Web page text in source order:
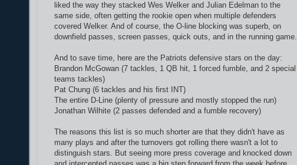
liked the way they stacked Wes Welker and Julian Edelman to the
same side, often getting the rookie open when multiple defenders
covered Welker. And of course, the O-line blocking was superb, on
downfield passes, screen passes, quick outs, and in the running game.
And to save time, here are the Patriots defensive stars on the day:
Brandon McGowan (7 tackles, 1 QB hit, 1 forced fumble, and 2 special
teams tackles)
Pat Chung (6 tackles and his first INT)
The entire D-Line (plenty of pressure and mostly stopped the run)
Jonathan Wilhite (2 passes defended and a fumble recovery)
The reasons this list is so much shorter are that they didn't have as
many plays and after the turnovers got rolling there wasn't a lot to
distinguish stars. But seeing more press coverage and knocked down